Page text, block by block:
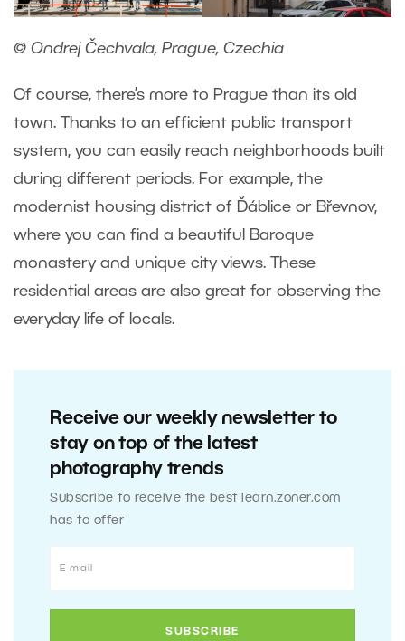
© Ondrej Čechvala, Prague, Czechia
Of course, there’s more to Prague than its old
town. Thanks to an efficient public transport
system, you can easily reach neighborhoods built
during different periods. For example, the
modernist housing district of Ďáblice or Břevnov,
where you can find a beautiful Baroque
monastery and unique city views. These
residential areas are also great for observing the
everyday life of locals.
Receive our weekly newsletter to
stay on top of the latest
photography trends
Subscribe to receive the best learn.zoner.com
has to offer